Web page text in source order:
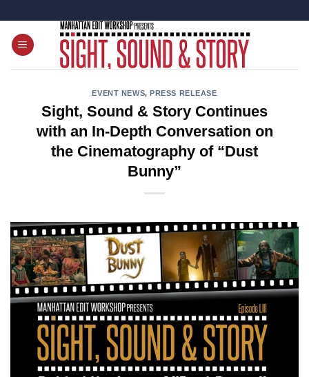
content
EVENT NEWS,PRESS RELEASE
Sight, Sound & Story Continues
with an In-Depth Conversation on
the Cinematography of “Dust
Bunny”